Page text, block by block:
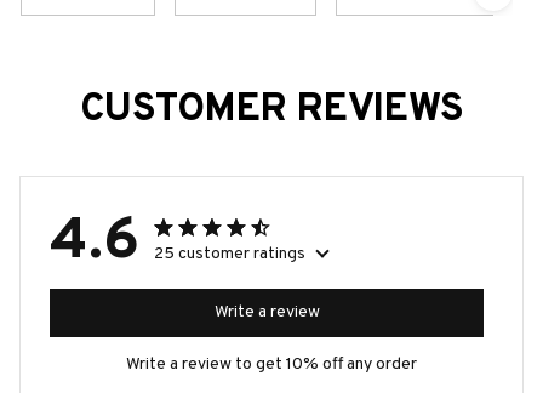
CUSTOMER REVIEWS
4.6 25 customer ratings
Write a review
Write a review to get 10% off any order